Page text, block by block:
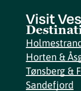
Horten &
Tønsberg &
Sandefjord